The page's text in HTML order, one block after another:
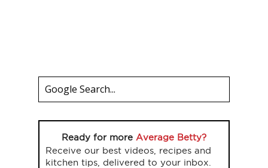
Ready for more Average Betty?
Receive our best videos, recipes and
kitchen tips, delivered to your inbox.